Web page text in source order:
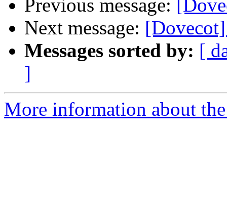
Previous message:
Next message:
Messages sorted by: [
]
More information about